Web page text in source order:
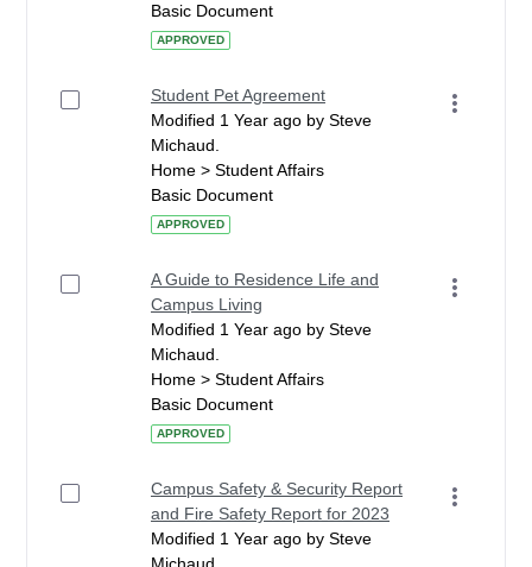
Basic Document
APPROVED
Student Pet Agreement
Modified 1 Year ago by Steve
Michaud.
Home > Student Affairs
Basic Document
APPROVED
A Guide to Residence Life and
Campus Living
Modified 1 Year ago by Steve
Michaud.
Home > Student Affairs
Basic Document
APPROVED
Campus Safety & Security Report
and Fire Safety Report for 2023
Modified 1 Year ago by Steve